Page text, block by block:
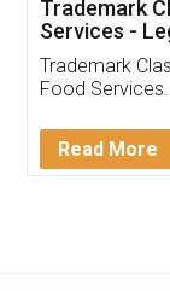
(Pooja)
reach out
input error
in